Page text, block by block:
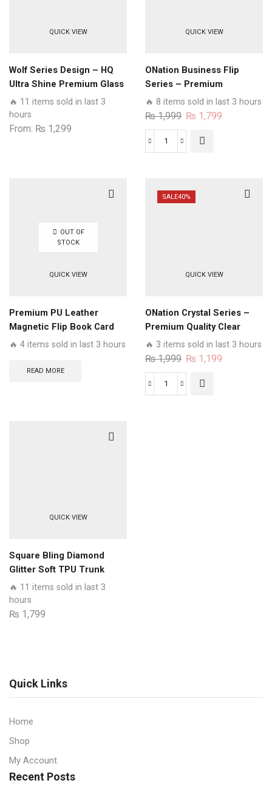
QUICK VIEW
Wolf Series Design – HQ
Ultra Shine Premium Glass
Phone Case All Samsung
Models
🔥 11 items sold in last 3
hours
From: ₨ 1,299
QUICK VIEW
ONation Business Flip
Series – Premium
Magnetic Leather Wallet
Flip book Card Slots Soft
🔥 8 items sold in last 3 hours
₨1,999 Original
price
was:
₨ 1,799
ONation
Series
-
Card
Slots
Case
quantity
OUT OF
STOCK
QUICK VIEW
Premium PU Leather
Magnetic Flip Book Card
Slots Wallet Soft Case
🔥 4 items sold in last 3 hours
READ MORE
SALE40%
QUICK VIEW
ONation Crystal Series –
Premium Quality Clear
Case No Yellowing Back
With Smart Shockproof
🔥 3 items sold in last 3 hours
₨1,999 Original
price
was:
₨ 1,199
ONation
QUICK VIEW
Square Bling Diamond
Glitter Soft TPU Trunk
Case with Ring Holder
🔥 11 items sold in last 3
hours
₨ 1,799
Quick Links
Home
Shop
My Account
Recent Posts